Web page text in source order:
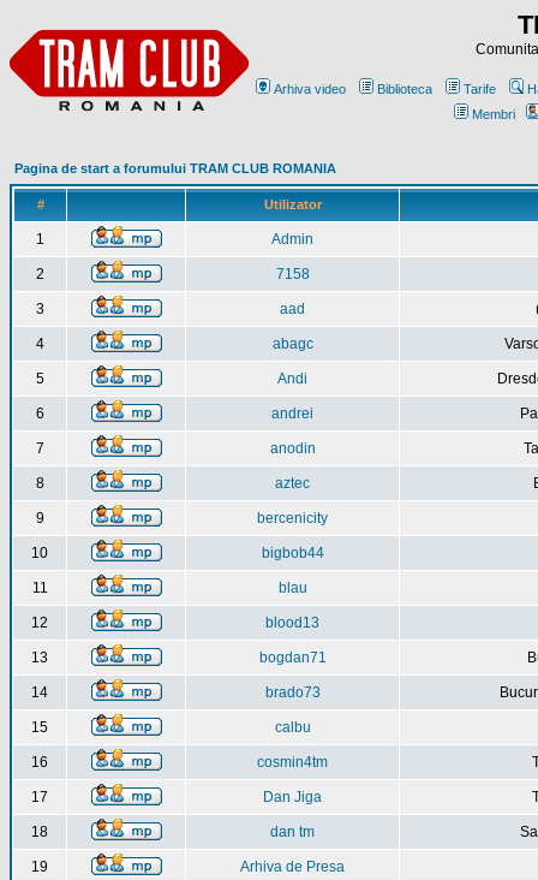
Arhiva video Biblioteca Tarife
Membri
Pagina de start a forumului TRAM CLUB ROMANIA
# Utilizator
1 Admin
2 7158
3 aad
4 abagc
5 Andi
6 andrei
7 anodin
8 aztec
9 bercenicity
10 bigbob44
11 blau
12 blood13
13 bogdan71
14 brado73
15 calbu
16 cosmin4tm
17 Dan Jiga
18 dan tm
19 Arhiva de Presa